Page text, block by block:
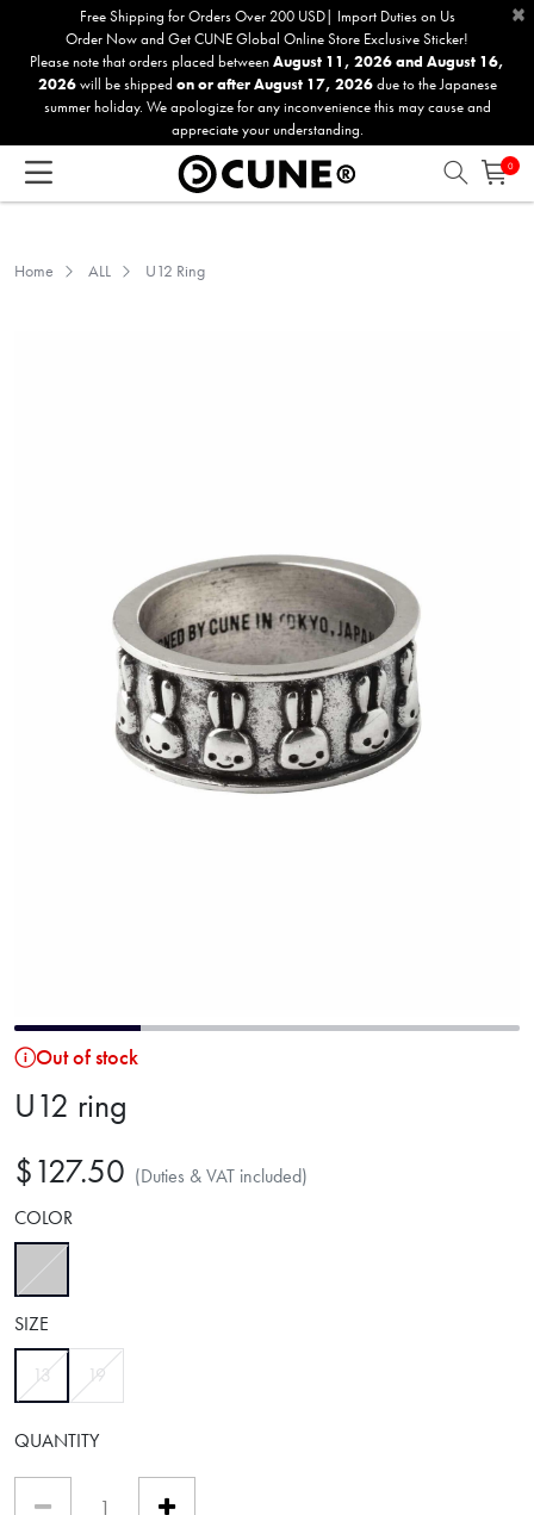
accessibility
Free Shipping for Orders Over 200 USD| Import Duties on Us
Order Now and Get CUNE Global Online Store Exclusive Sticker!
Please note that orders placed betweenAugust 11, 2026 and August 16,
2026will be shipped on or after August 17, 2026due to the Japanese
summer holiday. We apologize for any inconvenience this may cause and
appreciate your understanding.
×
0
Home ALL U12 Ring
Out of stock
U12 ring
$127.50 (Duties & VAT included)
COLOR
SIZE
13 selected
19
QUANTITY